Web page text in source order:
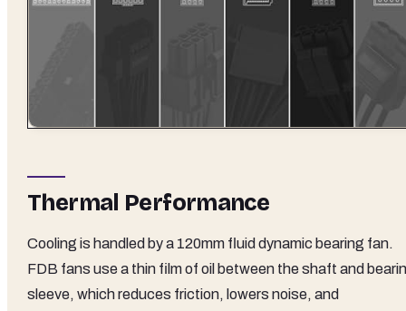
Thermal Performance
Cooling is handled by a 120mm fluid dynamic bearing fan.
FDB fans use a thin film of oil between the shaft and
sleeve, which reduces friction, lowers noise, and